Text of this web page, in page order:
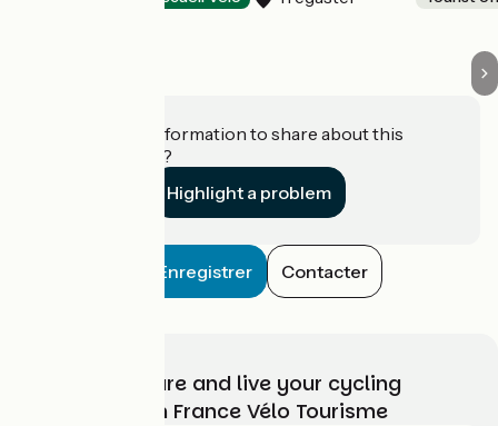
Do you have information to share about this
establishment?
Highlight a problem
Enregistrer Contacter
Choose, prepare and live your cycling
adventure with France Vélo Tourisme